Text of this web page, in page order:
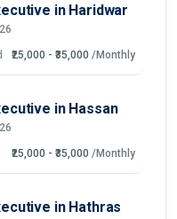
in Haridwar
₹25,000 - ₹35,000 /Monthly
in Hassan
₹25,000 - ₹35,000 /Monthly
in Hathras